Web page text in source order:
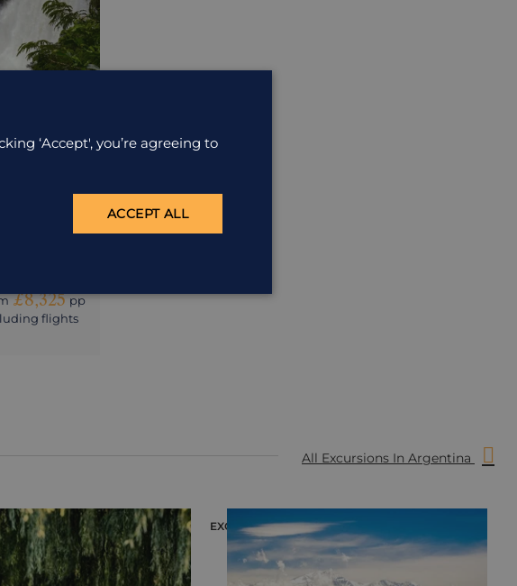
£8,325 pp
flights
All Excursions In Argentina
EXCURSION
‘Accept', you’re agreeing to
ACCEPT ALL